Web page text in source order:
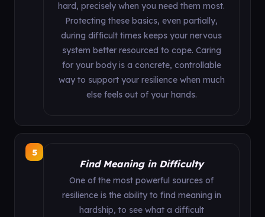
hard, precisely when you need them most.
Protecting these basics, even partially,
during difficult times keeps your nervous
system better resourced to cope. Caring
for your body is a concrete, controllable
way to support your resilience when much
else feels out of your hands.
5
Find Meaning in Difficulty
One of the most powerful sources of
resilience is the ability to find meaning in
hardship, to see what a difficult